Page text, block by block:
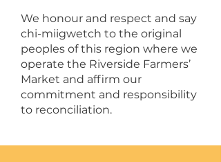
We honour and respect and say
chi-miigwetch to the original
peoples of this region where we
operate the Riverside Farmers’
Market and affirm our
commitment and responsibility
to reconciliation.